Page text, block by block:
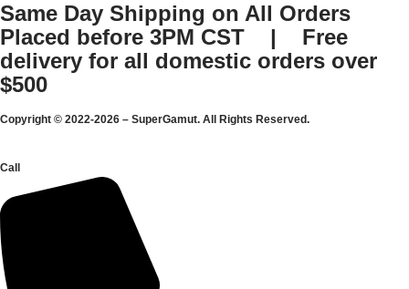
Same Day Shipping on All Orders
Placed before 3PM CST | Free
delivery for all domestic orders over
$500
Copyright © 2022-2026 – SuperGamut. All Rights Reserved.
Call